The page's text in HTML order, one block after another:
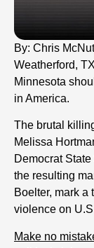
By: Chris
Weatherford,
Minnesota
in America.
The brutal
Melissa
Democrat
the resulting
Boelter, mark a
violence on
Make no